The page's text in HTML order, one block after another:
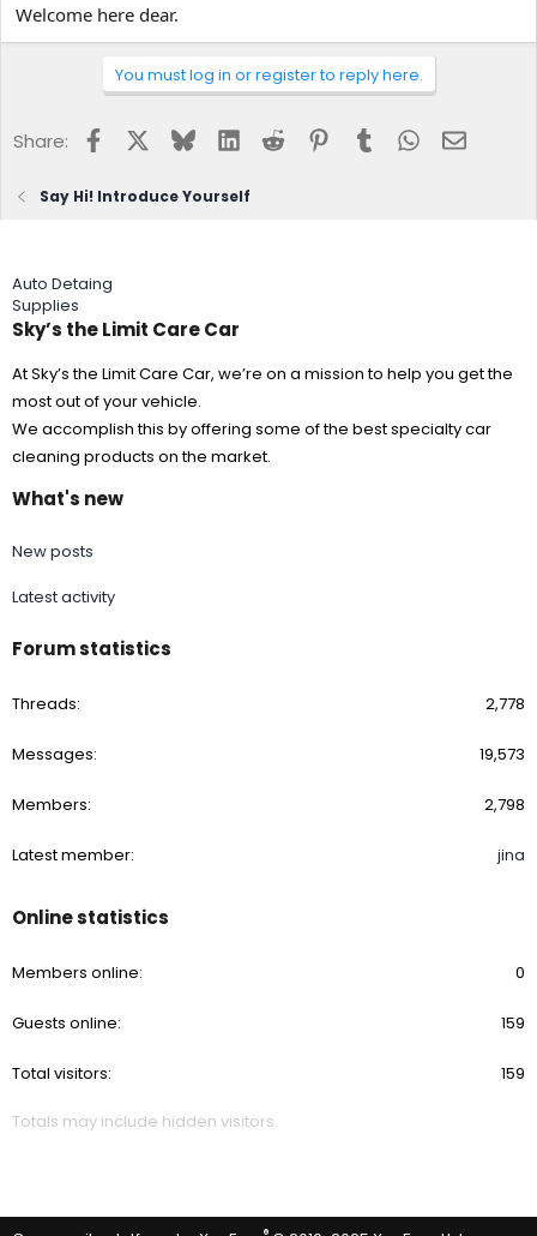
Welcome here dear.
You must log in or register to reply here.
Share: FacebookBlueskyLinkedInReddit Pinterest
Tumblr WhatsApp
Email
Say Hi! Introduce Yourself
Auto Detaing
Supplies
Sky’s the Limit Care Car
At Sky’s the Limit Care Car, we’re on a mission to help you get the
most out of your vehicle.
We accomplish this by offering some of the best specialty car
cleaning products on the market.
What's new
New posts
Latest activity
Forum statistics
Threads 2,778
Messages 19,573
Members 2,798
Latest member jina
Online statistics
Members online 0
Guests online 159
Total visitors 159
Totals may include hidden visitors.